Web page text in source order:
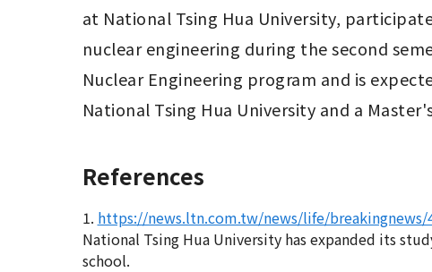
at National Tsing Hua University,
nuclear engineering during the second
Nuclear Engineering program and is
National Tsing Hua University and a
References
1. https://news.ltn.com.tw/news/life/breakingnews/
National Tsing Hua University has expanded its
school.